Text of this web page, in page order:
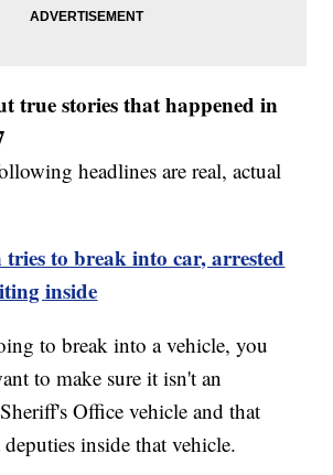
true stories that happened in
headlines are real, actual
to break into car, arrested
inside
to break into a vehicle, you
to make sure it isn't an
Office vehicle and that
deputies inside that vehicle.